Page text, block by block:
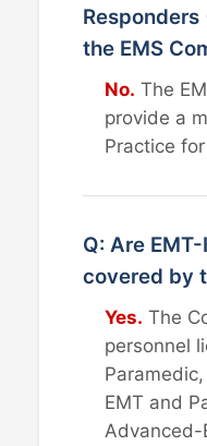
Responders
the EMS
No. The
provide a
Practice for
Q: Are
covered by
Yes. The
personnel
EMT and
Advanced-